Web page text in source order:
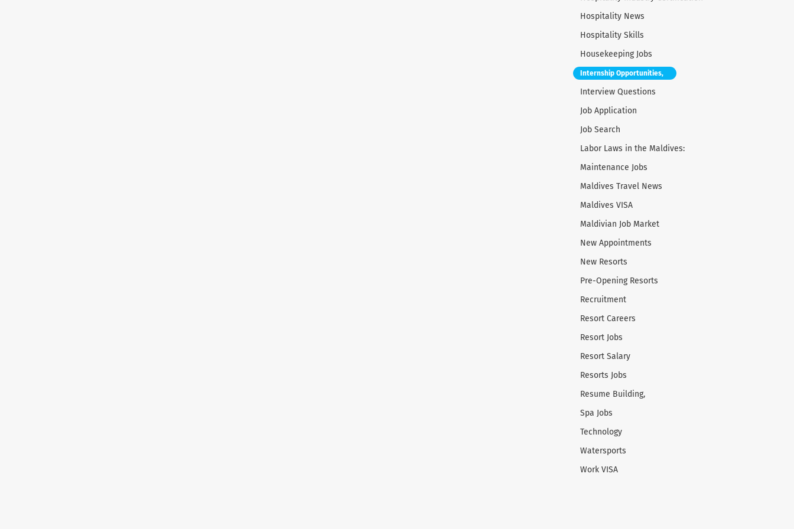
Hospitality News
Hospitality Skills
Housekeeping Jobs
Internship Opportunities,
Interview Questions
Job Application
Job Search
Labor Laws in the Maldives:
Maintenance Jobs
Maldives Travel News
Maldives VISA
Maldivian Job Market
New Appointments
New Resorts
Pre-Opening Resorts
Recruitment
Resort Careers
Resort Jobs
Resort Salary
Resorts Jobs
Resume Building,
Spa Jobs
Technology
Watersports
Work VISA